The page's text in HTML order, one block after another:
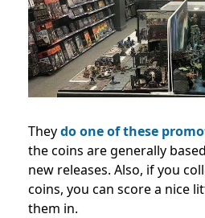
Theydo one of these
the coins are generally
new releases. Also, if you
coins, you can score a nice
them in.